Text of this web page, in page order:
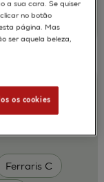
Ferraris C
a sua cara. Se quiser
no botão
página. Mas
ser aquela beleza,
os cookies